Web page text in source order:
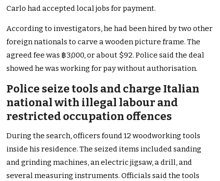
Carlo had accepted local jobs for payment.
According to investigators, he had been hired by two other
foreign nationals to carve a wooden picture frame. The
agreed fee was ฿3,000, or about $92. Police said the deal
showed he was working for pay without authorisation.
Police seize tools and charge Italian
national with illegal labour and
restricted occupation offences
During the search, officers found 12 woodworking tools
inside his residence. The seized items included sanding
and grinding machines, an electric jigsaw, a drill, and
several measuring instruments. Officials said the tools